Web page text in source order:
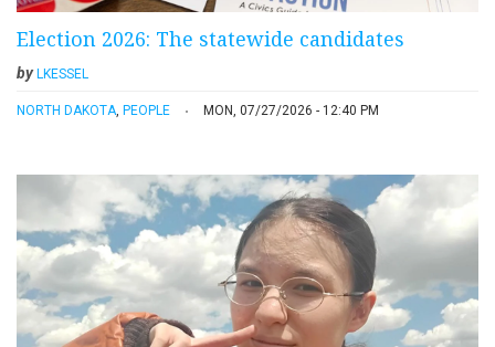
Election 2026: The statewide candidates
by LKESSEL
NORTH DAKOTA, PEOPLE MON, 07/27/2026 - 12:40 PM